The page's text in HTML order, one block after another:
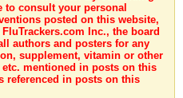
to consult your personal
posted on this website,
Inc., the board
authors and posters for any
supplement, vitamin or other
mentioned in posts on this
referenced in posts on this